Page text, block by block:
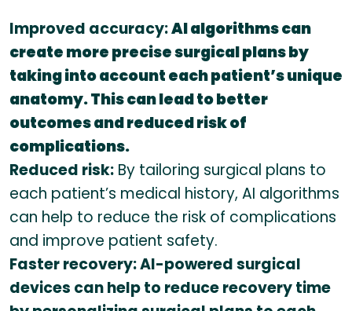
Improved accuracy:AI algorithms can
create more precise surgical plans by
taking into account each patient’s unique
anatomy. This can lead to better
outcomes and reduced risk of
complications.
Reduced risk: By tailoring surgical plans to
each patient’s medical history, AI algorithms
can help to reduce the risk of complications
and improve patient safety.
Faster recovery: AI-powered surgical
devices can help to reduce recovery time